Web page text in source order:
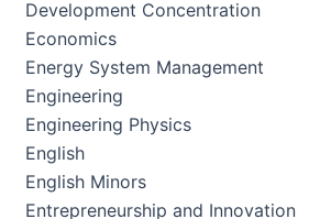
Development Concentration
Economics
Energy System Management
Engineering
Engineering Physics
English
English Minors
Entrepreneurship and Innovation